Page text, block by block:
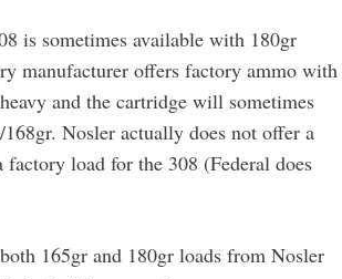
is sometimes available with 180gr
manufacturer offers factory ammo with
and the cartridge will sometimes
Nosler actually does not offer a
load for the 308 (Federal does
165gr and 180gr loads from Nosler